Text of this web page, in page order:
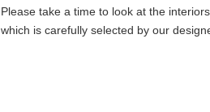
Please take a time to look at the
which is carefully selected by our